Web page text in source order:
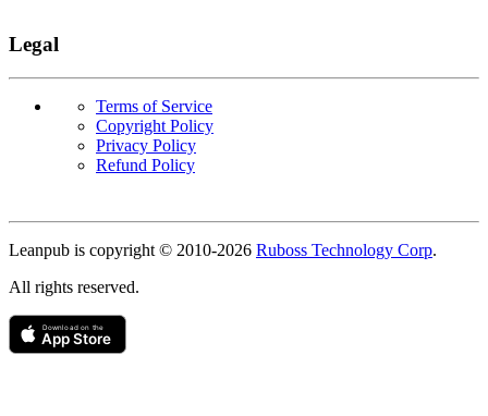
Legal
Terms of Service
Copyright Policy
Privacy Policy
Refund Policy
Leanpub is copyright © 2010-2026 Ruboss Technology Corp.
All rights reserved.